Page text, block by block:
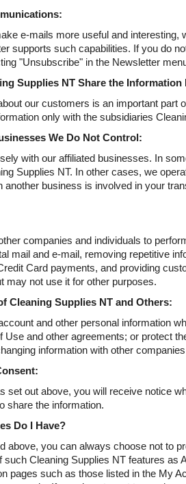
e-mails more useful and
supports such capabilities. If you do
"Unsubscribe" in the Newsletter
Supplies NT Share the Information
our customers is an important part
only with the subsidiaries
We Do Not Control:
with our affiliated businesses. In
Supplies NT. In other cases, we
another business is involved in your
companies and individuals to
mail and e-mail, removing repetitive
Card payments, and providing
may not use it for other purposes.
Cleaning Supplies NT and Others:
and other personal information
Use and other agreements; or protect
information with other
set out above, you will receive notice
share the information.
Do I Have?
above, you can always choose not to
such Cleaning Supplies NT features as
pages such as those listed in the My